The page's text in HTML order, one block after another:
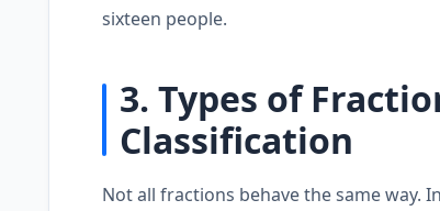
sixteen people.
3. Types of
Classification
Not all fractions behave the same